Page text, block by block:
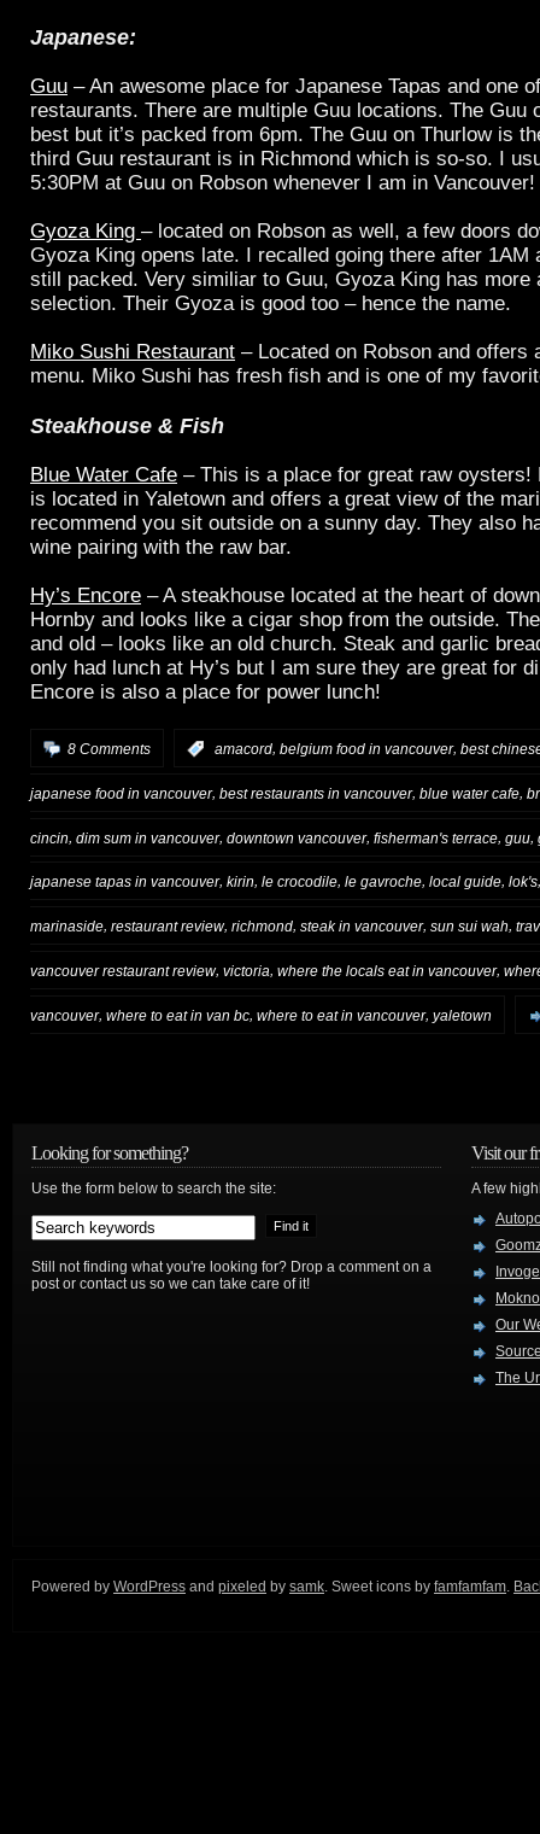
Japanese:
Guu – An awesome place for Japanese Tapas and one
restaurants. There are multiple Guu locations. The Guu
best but it’s packed from 6pm. The Guu on Thurlow is
third Guu restaurant is in Richmond which is so-so. I
5:30PM at Guu on Robson whenever I am in Vancouver!
Gyoza King – located on Robson as well, a few doors
Gyoza King opens late. I recalled going there after 1AM
still packed. Very similiar to Guu, Gyoza King has more
selection. Their Gyoza is good too – hence the name.
Miko Sushi Restaurant – Located on Robson and offers
menu. Miko Sushi has fresh fish and is one of my
Steakhouse & Fish
Blue Water Cafe – This is a place for great raw oysters!
is located in Yaletown and offers a great view of the
recommend you sit outside on a sunny day. They also
wine pairing with the raw bar.
Hy’s Encore – A steakhouse located at the heart of
Hornby and looks like a cigar shop from the outside.
and old – looks like an old church. Steak and garlic
only had lunch at Hy’s but I am sure they are great for
Encore is also a place for power lunch!
8 Comments amacord, belgium food in vancouver, best
japanese food in vancouver, best restaurants in vancouver, blue water cafe,
cincin dim sum in vancouver, downtown vancouver, fisherman's terrace guu
japanese tapas in vancouver, kirin, le crocodile, le gavroche, local guide, lok's
marinaside, restaurant review, richmond, steak in vancouver, sun sui wah,
vancouver restaurant review, victoria, where the locals eat in vancouver,
vancouver, where to eat in van bc, where to eat in vancouver, yaletown
Looking for something?
Use the form below to search the site:
Still not finding what you're looking for? Drop a comment on a
post or contact us so we can take care of it!
Visit our
A few
Our
The
Powered by WordPress and pixeled by samk . Sweet icons by famfamfam